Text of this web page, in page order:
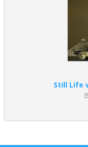
Still Life